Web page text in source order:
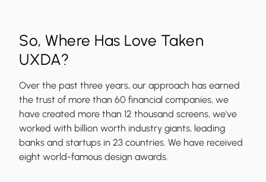
So, Where Has Love Taken
UXDA?
Over the past three years, our approach has earned
the trust of more than 60 financial companies, we
have created more than 12 thousand screens, we've
worked with billion worth industry giants, leading
banks and startups in 23 countries. We have received
eight world-famous design awards.